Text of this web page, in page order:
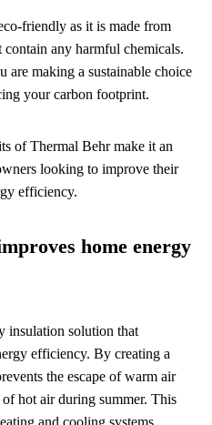
friendly as it is made from
contain any harmful chemicals.
are making a sustainable choice
your carbon footprint.
of Thermal Behr make it an
looking to improve their
efficiency.
home energy
insulation solution that
efficiency. By creating a
the escape of warm air
hot air during summer. This
and cooling systems,